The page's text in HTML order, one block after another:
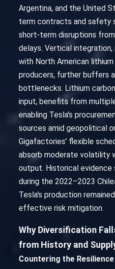
Argentina, and the United
term contracts and safety
short-term disruptions
delays. Vertical integration,
with North American
producers, further buffers
bottlenecks. Lithium
input, benefits from
enabling Tesla's
sources amid geopolitical
Gigafactories' flexible
absorb moderate volatility
output. Historical evidence
during the 2022–2023
Tesla's production
effective risk mitigation.
Why Diversification
from History and
Countering the